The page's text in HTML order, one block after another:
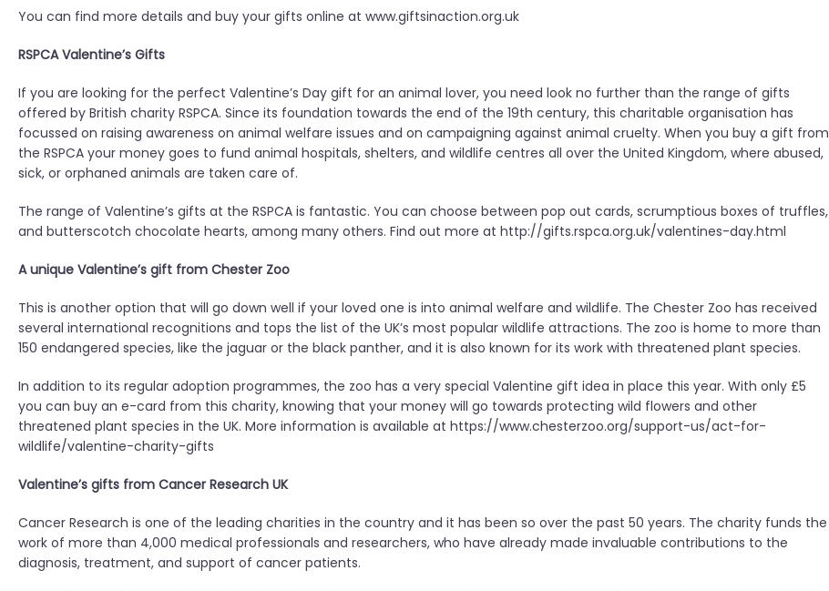
You can find more details and buy your gifts online at www.giftsinaction.org.uk
RSPCA Valentine’s Gifts
If you are looking for the perfect Valentine’s Day gift for an animal lover, you need look no further than the range of gifts
offered by British charity RSPCA. Since its foundation towards the end of the 19th century, this charitable organisation has
focussed on raising awareness on animal welfare issues and on campaigning against animal cruelty. When you buy a gift from
the RSPCA your money goes to fund animal hospitals, shelters, and wildlife centres all over the United Kingdom, where abused,
sick, or orphaned animals are taken care of.
The range of Valentine’s gifts at the RSPCA is fantastic. You can choose between pop out cards, scrumptious boxes of truffles,
and butterscotch chocolate hearts, among many others. Find out more at http://gifts.rspca.org.uk/valentines-day.html
A unique Valentine’s gift from Chester Zoo
This is another option that will go down well if your loved one is into animal welfare and wildlife. The Chester Zoo has received
several international recognitions and tops the list of the UK’s most popular wildlife attractions. The zoo is home to more than
150 endangered species, like the jaguar or the black panther, and it is also known for its work with threatened plant species.
In addition to its regular adoption programmes, the zoo has a very special Valentine gift idea in place this year. With only £5
you can buy an e-card from this charity, knowing that your money will go towards protecting wild flowers and other
threatened plant species in the UK. More information is available at https://www.chesterzoo.org/support-us/act-for-
wildlife/valentine-charity-gifts
Valentine’s gifts from Cancer Research UK
Cancer Research is one of the leading charities in the country and it has been so over the past 50 years. The charity funds the
work of more than 4,000 medical professionals and researchers, who have already made invaluable contributions to the
diagnosis, treatment, and support of cancer patients.